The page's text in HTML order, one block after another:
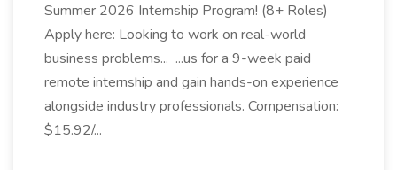
Summer 2026 Internship Program! (8+ Roles)
Apply here: Looking to work on real-world
business problems... ...us for a 9-week paid
remote internship and gain hands-on experience
alongside industry professionals. Compensation:
$15.92/...